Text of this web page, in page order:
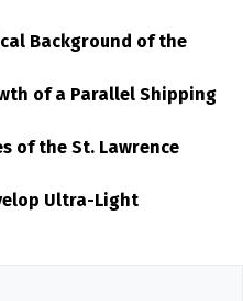
Background of the
of a Parallel Shipping
of the St. Lawrence
Ultra-Light